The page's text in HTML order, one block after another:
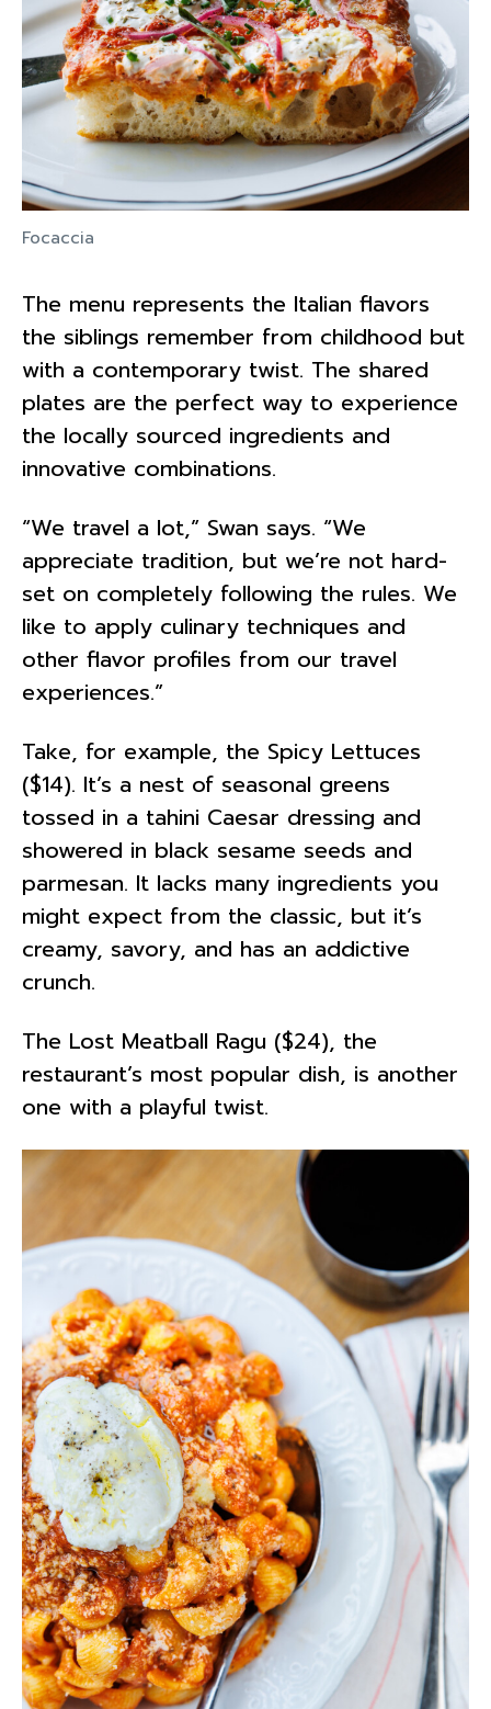
Focaccia
The menu represents the Italian flavors
the siblings remember from childhood but
with a contemporary twist. The shared
plates are the perfect way to experience
the locally sourced ingredients and
innovative combinations.
“We travel a lot,” Swan says. “We
appreciate tradition, but we’re not hard-
set on completely following the rules. We
like to apply culinary techniques and
other flavor profiles from our travel
experiences.”
Take, for example, the Spicy Lettuces
($14). It’s a nest of seasonal greens
tossed in a tahini Caesar dressing and
showered in black sesame seeds and
parmesan. It lacks many ingredients you
might expect from the classic, but it’s
creamy, savory, and has an addictive
crunch.
The Lost Meatball Ragu ($24), the
restaurant’s most popular dish, is another
one with a playful twist.